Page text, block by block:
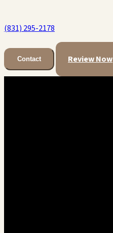
(831) 295-2178
Contact Review Now